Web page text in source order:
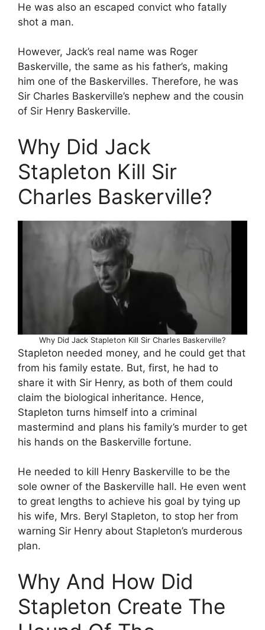
He was also an escaped convict who fatally
shot a man.
However, Jack’s real name was Roger
Baskerville, the same as his father’s, making
him one of the Baskervilles. Therefore, he was
Sir Charles Baskerville’s nephew and the cousin
of Sir Henry Baskerville.
Why Did Jack
Stapleton Kill Sir
Charles Baskerville?
Why Did Jack Stapleton Kill Sir Charles Baskerville?
Stapleton needed money, and he could get that
from his family estate. But, first, he had to
share it with Sir Henry, as both of them could
claim the biological inheritance. Hence,
Stapleton turns himself into a criminal
mastermind and plans his family’s murder to get
his hands on the Baskerville fortune.
He needed to kill Henry Baskerville to be the
sole owner of the Baskerville hall. He even went
to great lengths to achieve his goal by tying up
his wife, Mrs. Beryl Stapleton, to stop her from
warning Sir Henry about Stapleton’s murderous
plan.
Why And How Did
Stapleton Create The